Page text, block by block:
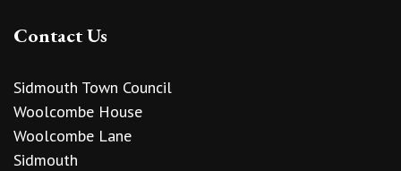
Contact Us
Sidmouth Town Council
Woolcombe House
Woolcombe Lane
Sidmouth